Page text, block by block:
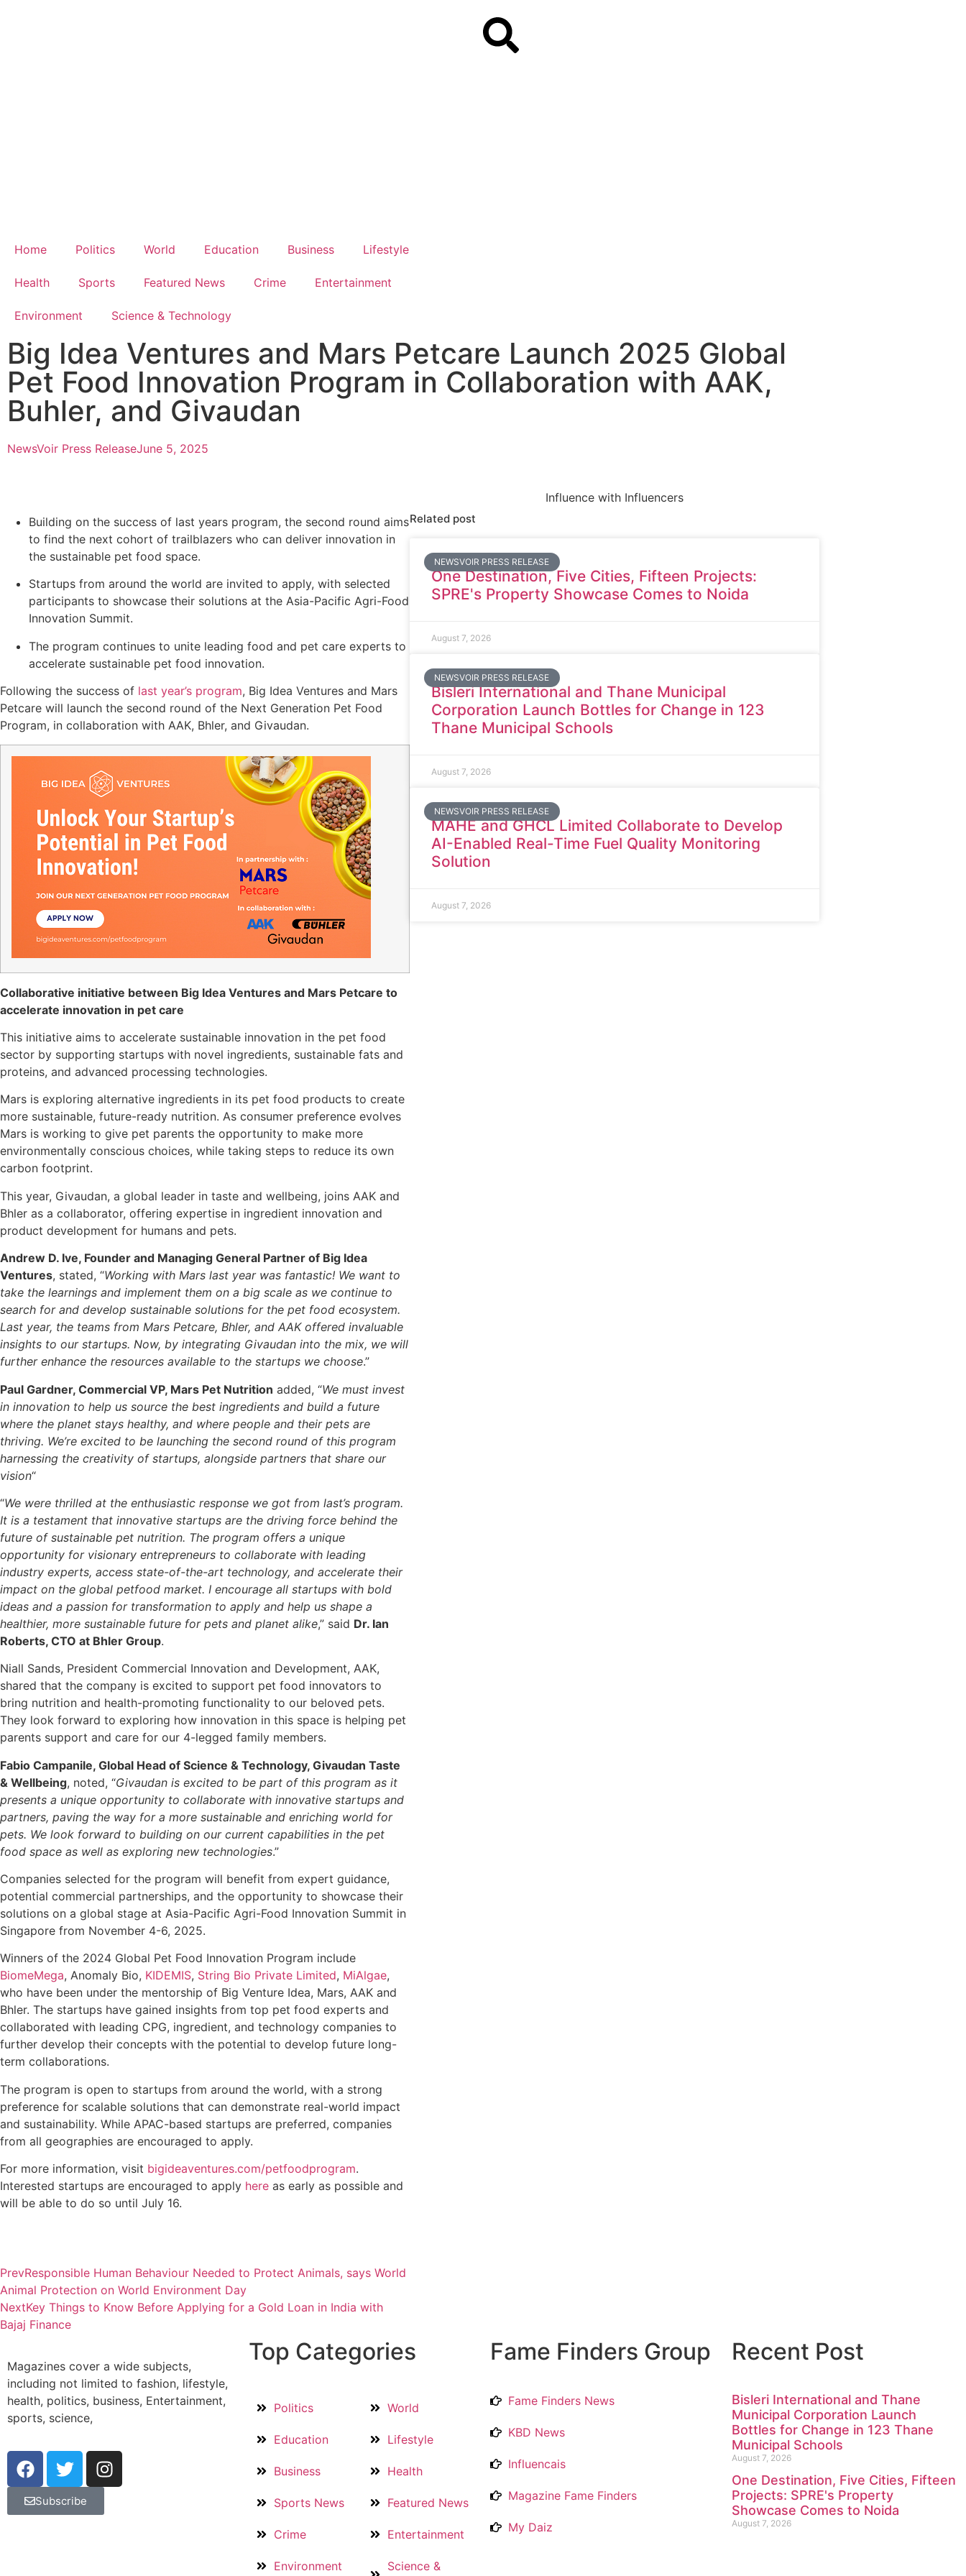
Home Politics World Education Business Lifestyle
Health Sports Featured News Crime Entertainment
Environment Science & Technology
Big Idea Ventures and Mars Petcare Launch 2025 Global
Pet Food Innovation Program in Collaboration with AAK,
Buhler, and Givaudan
NewsVoir Press ReleaseJune 5, 2025
Influence with Influencers
Building on the success of last years program, the second round aims
to find the next cohort of trailblazers who can deliver innovation in
the sustainable pet food space.
Startups from around the world are invited to apply, with selected
participants to showcase their solutions at the Asia-Pacific Agri-Food
Innovation Summit.
The program continues to unite leading food and pet care experts to
accelerate sustainable pet food innovation.
Following the success of last year’s program, Big Idea Ventures and Mars
Petcare will launch the second round of the Next Generation Pet Food
Program, in collaboration with AAK, Bhler, and Givaudan.
Collaborative initiative between Big Idea Ventures and Mars Petcare to
accelerate innovation in pet care
This initiative aims to accelerate sustainable innovation in the pet food
sector by supporting startups with novel ingredients, sustainable fats and
proteins, and advanced processing technologies.
Mars is exploring alternative ingredients in its pet food products to create
more sustainable, future-ready nutrition. As consumer preference evolves
Mars is working to give pet parents the opportunity to make more
environmentally conscious choices, while taking steps to reduce its own
carbon footprint.
This year, Givaudan, a global leader in taste and wellbeing, joins AAK and
Bhler as a collaborator, offering expertise in ingredient innovation and
product development for humans and pets.
Andrew D. Ive, Founder and Managing General Partner of Big Idea
Ventures, stated, “Working with Mars last year was fantastic! We want to
take the learnings and implement them on a big scale as we continue to
search for and develop sustainable solutions for the pet food ecosystem.
Last year, the teams from Mars Petcare, Bhler, and AAK offered invaluable
insights to our startups. Now, by integrating Givaudan into the mix, we will
further enhance the resources available to the startups we choose.”
Paul Gardner, Commercial VP, Mars Pet Nutrition added, “We must invest
in innovation to help us source the best ingredients and build a future
where the planet stays healthy, and where people and their pets are
thriving. We’re excited to be launching the second round of this program
harnessing the creativity of startups, alongside partners that share our
vision“
“We were thrilled at the enthusiastic response we got from last’s program.
It is a testament that innovative startups are the driving force behind the
future of sustainable pet nutrition. The program offers a unique
opportunity for visionary entrepreneurs to collaborate with leading
industry experts, access state-of-the-art technology, and accelerate their
impact on the global petfood market. I encourage all startups with bold
ideas and a passion for transformation to apply and help us shape a
healthier, more sustainable future for pets and planet alike,” said Dr. Ian
Roberts, CTO at Bhler Group.
Niall Sands, President Commercial Innovation and Development, AAK,
shared that the company is excited to support pet food innovators to
bring nutrition and health-promoting functionality to our beloved pets.
They look forward to exploring how innovation in this space is helping pet
parents support and care for our 4-legged family members.
Fabio Campanile, Global Head of Science & Technology, Givaudan Taste
& Wellbeing, noted, “Givaudan is excited to be part of this program as it
presents a unique opportunity to collaborate with innovative startups and
partners, paving the way for a more sustainable and enriching world for
pets. We look forward to building on our current capabilities in the pet
food space as well as exploring new technologies.”
Companies selected for the program will benefit from expert guidance,
potential commercial partnerships, and the opportunity to showcase their
solutions on a global stage at Asia-Pacific Agri-Food Innovation Summit in
Singapore from November 4-6, 2025.
Winners of the 2024 Global Pet Food Innovation Program include
BiomeMega, Anomaly Bio, KIDEMIS, String Bio Private Limited, MiAlgae,
who have been under the mentorship of Big Venture Idea, Mars, AAK and
Bhler. The startups have gained insights from top pet food experts and
collaborated with leading CPG, ingredient, and technology companies to
further develop their concepts with the potential to develop future long-
term collaborations.
The program is open to startups from around the world, with a strong
preference for scalable solutions that can demonstrate real-world impact
and sustainability. While APAC-based startups are preferred, companies
from all geographies are encouraged to apply.
For more information, visit bigideaventures.com/petfoodprogram.
Interested startups are encouraged to apply here as early as possible and
will be able to do so until July 16.
PrevResponsible Human Behaviour Needed to Protect Animals, says World
Animal Protection on World Environment Day
NextKey Things to Know Before Applying for a Gold Loan in India with
Bajaj Finance
Related post
NEWSVOIR PRESS RELEASE
One Destination, Five Cities, Fifteen Projects:
SPRE's Property Showcase Comes to Noida
August 7, 2026
NEWSVOIR PRESS RELEASE
Bisleri International and Thane Municipal
Corporation Launch Bottles for Change in 123
Thane Municipal Schools
August 7, 2026
NEWSVOIR PRESS RELEASE
MAHE and GHCL Limited Collaborate to Develop
AI-Enabled Real-Time Fuel Quality Monitoring
Solution
August 7, 2026
Magazines cover a wide subjects,
including not limited to fashion, lifestyle,
health, politics, business, Entertainment,
sports, science,
Subscribe
Top Categories
Politics
Education
Business
Sports News
Crime
Environment
World
Lifestyle
Health
Featured News
Entertainment
Science &
Fame Finders Group
Fame Finders News
KBD News
Influencais
Magazine Fame Finders
My Daiz
Recent Post
Bisleri International and Thane
Municipal Corporation Launch
Bottles for Change in 123 Thane
Municipal Schools
August 7, 2026
One Destination, Five Cities, Fifteen
Projects: SPRE's Property
Showcase Comes to Noida
August 7, 2026